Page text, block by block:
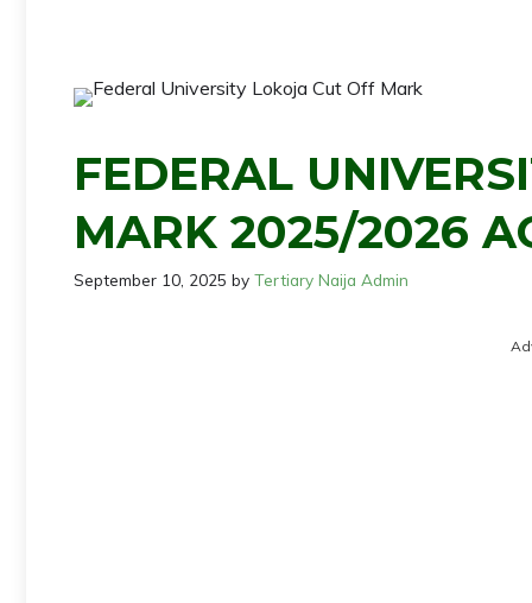
FEDERAL
MARK 2025/2026
September 10, 2025 by Tertiary Naija Admin